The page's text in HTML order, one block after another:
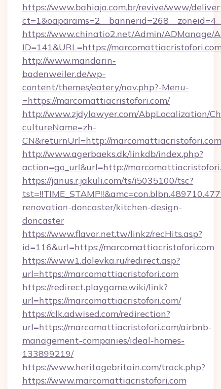
https://www.bahiaja.com.br/revive/www/
https://www.chinatio2.net/Admin/ADManage/
ID=141&URL=https://
http://www.mandarin-
badenweiler.de/wp-
content/themes/eatery/nav.php?-Menu-
=https://marcomattiacristofori.com/
http://www.zjdylawyer.com/AbpLocalization/
cultureName=zh-
CN&returnUrl=http://
http://www.agerbaeks.dk/linkdb/index.php?
action=go_url&url=http://
https://janus.r.jakuli.com/ts/i5035100/tsc?
renovation-doncaster/kitchen-design-
doncaster
https://www.flavor.net.tw/linkz/recHits.asp?
id=116&url=https://marcomattiacristofori.com
https://www1.dolevka.ru/redirect.asp?
url=https://marcomattiacristofori.com
https://redirect.playgame.wiki/link?
url=https://marcomattiacristofori.com/
https://clk.adwised.com/redirection?
url=https://marcomattiacristofori.com/airbnb-
management-companies/ideal-homes-
133899219/
https://www.heritagebritain.com/track.php?
https://www.marcomattiacristofori.com